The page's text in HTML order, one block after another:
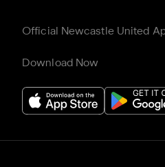
Official Newcastle United
Download Now